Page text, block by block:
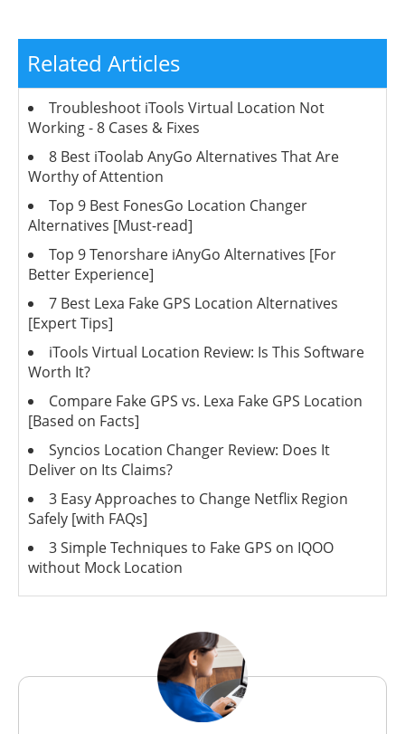
Related Articles
Troubleshoot iTools Virtual Location Not
Working - 8 Cases & Fixes
8 Best iToolab AnyGo Alternatives That Are
Worthy of Attention
Top 9 Best FonesGo Location Changer
Alternatives [Must-read]
Top 9 Tenorshare iAnyGo Alternatives [For
Better Experience]
7 Best Lexa Fake GPS Location Alternatives
[Expert Tips]
iTools Virtual Location Review: Is This Software
Worth It?
Compare Fake GPS vs. Lexa Fake GPS Location
[Based on Facts]
Syncios Location Changer Review: Does It
Deliver on Its Claims?
3 Easy Approaches to Change Netflix Region
Safely [with FAQs]
3 Simple Techniques to Fake GPS on IQOO
without Mock Location